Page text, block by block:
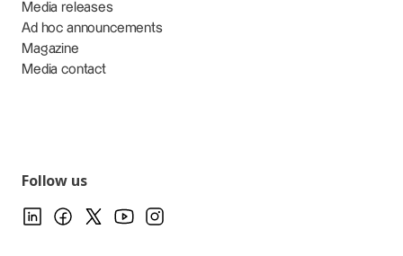
Media releases
Ad hoc announcements
Magazine
Media contact
Follow us